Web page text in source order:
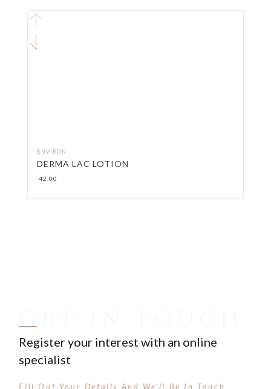
ENVIRON
DERMA LAC LOTION
42.00
GET IN TOUCH
Register your interest with an online
specialist
Fill Out Your Details And We'll Be In Touch